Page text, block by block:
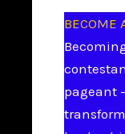
BECOME
pageant